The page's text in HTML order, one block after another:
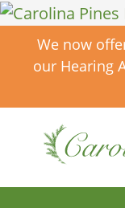
We now
our Hearing